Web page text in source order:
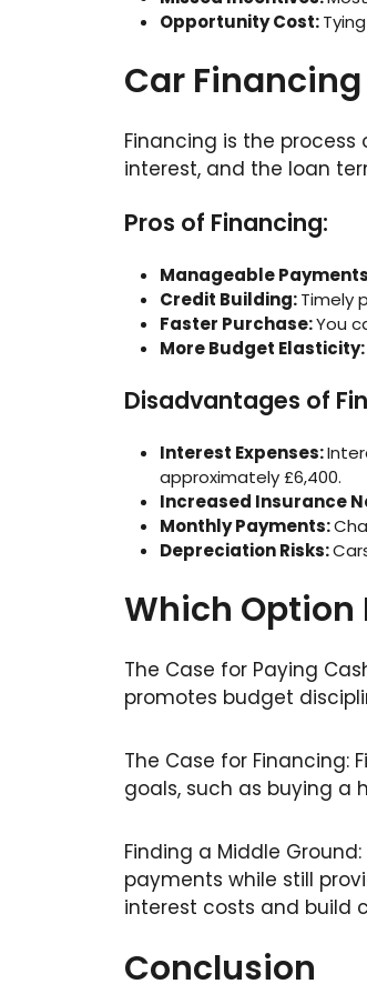
Opportunity Cost:
Car Financing
Financing is the
interest, and the loan
Pros of Financing:
Manageable
Credit Building:Timely
Faster Purchase:You
More Budget Elasticity:
Disadvantages of
Interest Expenses:
approximately £6,400.
Increased Insurance
Monthly Payments:
Depreciation Risks:
Which Option
The Case for Paying
promotes budget
The Case for Financing:
goals, such as buying a
Finding a Middle
payments while still
interest costs and build
Conclusion